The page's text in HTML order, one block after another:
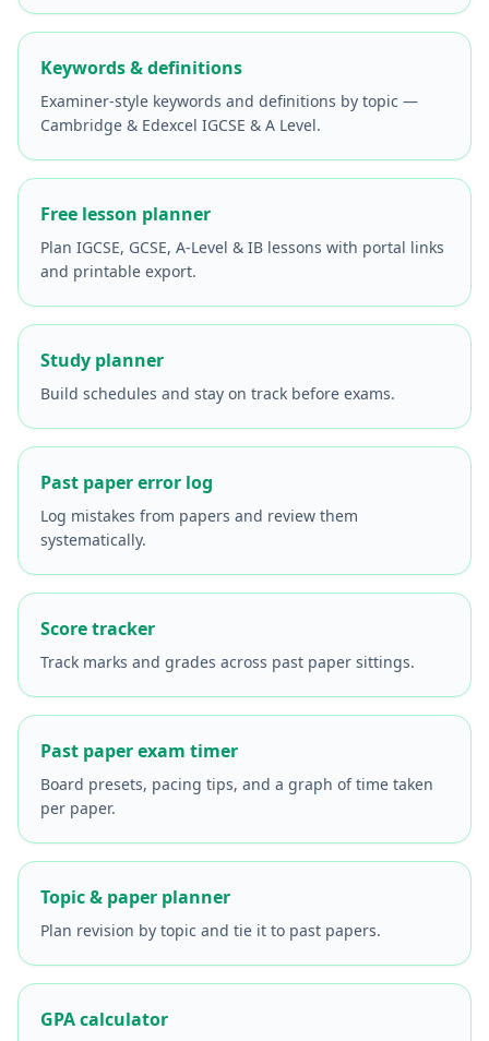
Keywords & definitions
Examiner-style keywords and definitions by topic —
Cambridge & Edexcel IGCSE & A Level.
Free lesson planner
Plan IGCSE, GCSE, A-Level & IB lessons with portal links
and printable export.
Study planner
Build schedules and stay on track before exams.
Past paper error log
Log mistakes from papers and review them
systematically.
Score tracker
Track marks and grades across past paper sittings.
Past paper exam timer
Board presets, pacing tips, and a graph of time taken
per paper.
Topic & paper planner
Plan revision by topic and tie it to past papers.
GPA calculator